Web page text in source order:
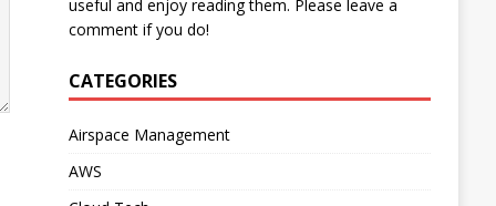
useful and enjoy reading them. Please leave a
comment if you do!
CATEGORIES
Airspace Management
AWS